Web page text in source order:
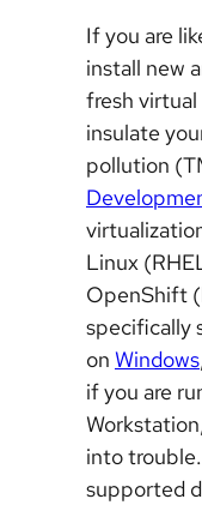
If you are
install new
fresh
insulate
pollution
Linux
OpenShift
specifically
on Windows
if you are
into
supported